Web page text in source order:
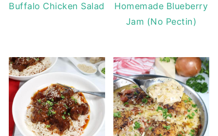
Buffalo Chicken Salad
Homemade Blueberry
Jam (No Pectin)